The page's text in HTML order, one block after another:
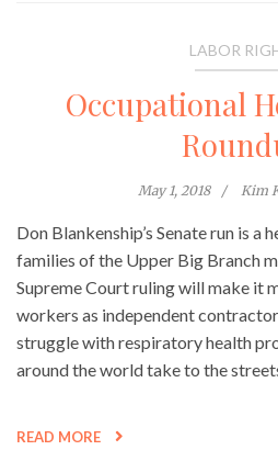
LABOR
Occupational
May 1, 2018 Kim
Don Blankenship’s Senate run is
families of the Upper Big Branch
Supreme Court ruling will make it
workers as independent
struggle with respiratory health
around the world take to the
READ MORE